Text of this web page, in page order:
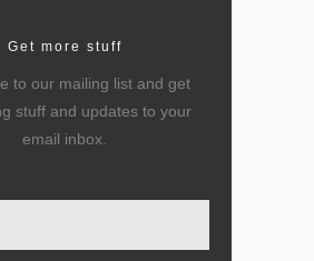
Get more stuff
to our mailing list and get
stuff and updates to your
email inbox.